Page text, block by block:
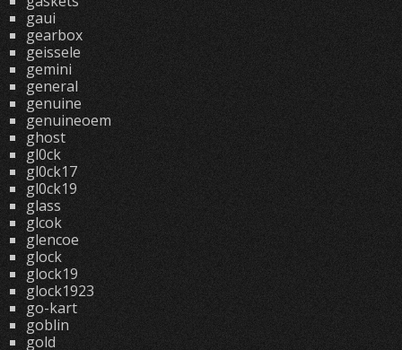
gaui
gearbox
geissele
gemini
general
genuine
genuineoem
ghost
gl0ck
gl0ck17
gl0ck19
glass
glcok
glencoe
glock
glock19
glock1923
go-kart
goblin
gold